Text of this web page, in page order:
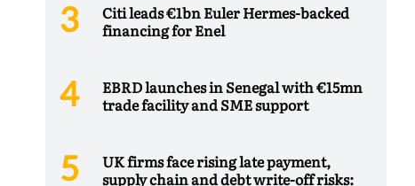
Citi leads €1bn Euler Hermes-backed
financing for Enel
EBRD launches in Senegal with €15mn
trade facility and SME support
UK firms face rising late payment,
supply chain and debt write-off risks: